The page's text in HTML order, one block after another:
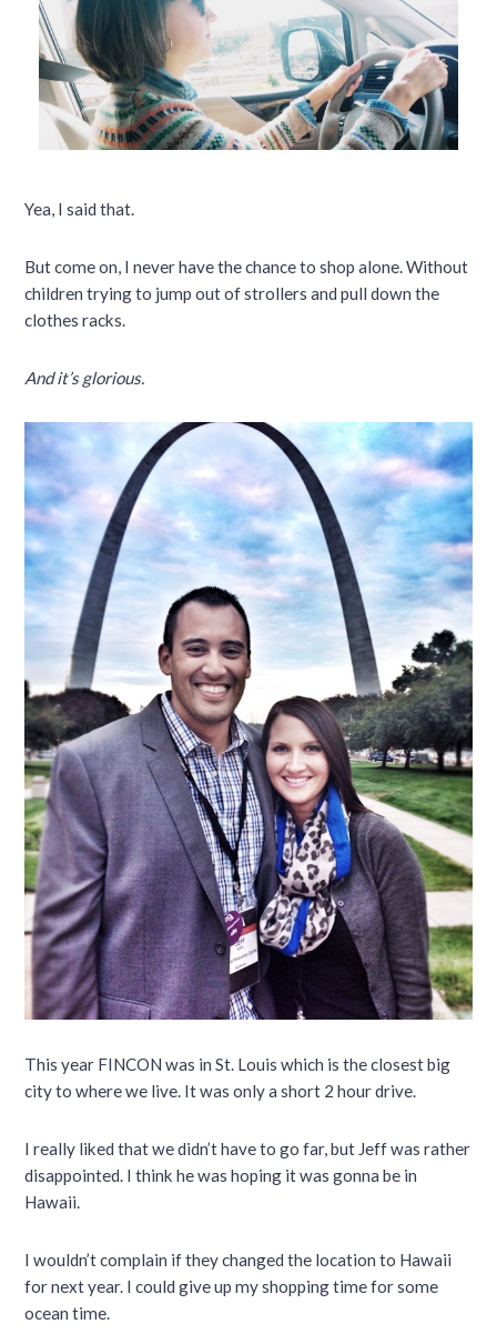
Yea, I said that.
But come on, I never have the chance to shop alone. Without
children trying to jump out of strollers and pull down the
clothes racks.
And it’s glorious.
This year FINCON was in St. Louis which is the closest big
city to where we live. It was only a short 2 hour drive.
I really liked that we didn’t have to go far, but Jeff was rather
disappointed. I think he was hoping it was gonna be in
Hawaii.
I wouldn’t complain if they changed the location to Hawaii
for next year. I could give up my shopping time for some
ocean time.